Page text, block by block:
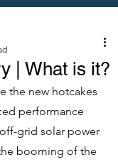
| What is it?
the new hotcakes
performance
grid solar power
booming of the